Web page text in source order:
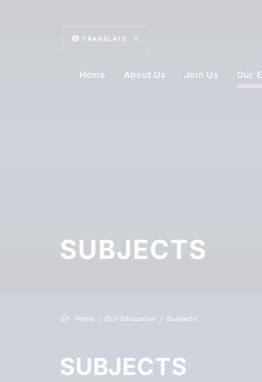
TRANSLATE
Home About Us Join Us Our
SUBJECTS
Home Our Education Subjects
SUBJECTS